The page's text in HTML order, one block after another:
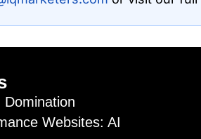
Websites: AI